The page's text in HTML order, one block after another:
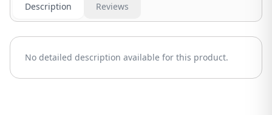
Description Reviews
No detailed description available for this product.